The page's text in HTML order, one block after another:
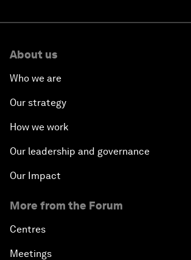
About us
Who we are
Our strategy
How we work
Our leadership and governance
Our Impact
More from the Forum
Centres
Meetings